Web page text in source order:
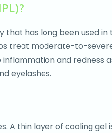
that has long been used
treat moderate-to-
inflammation and
eyelashes.
A thin layer of cooling